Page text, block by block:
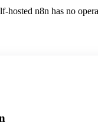
hosted n8n has no